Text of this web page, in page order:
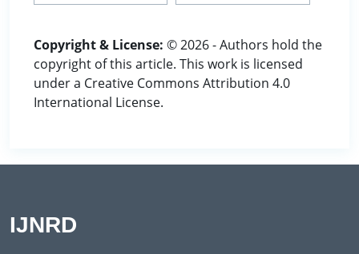
Copyright & License: © 2026 - Authors hold the
copyright of this article. This work is licensed
under a Creative Commons Attribution 4.0
International License.
IJNRD